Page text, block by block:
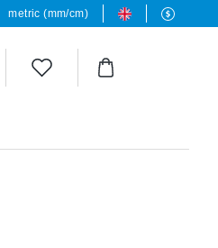
metric (mm/cm)